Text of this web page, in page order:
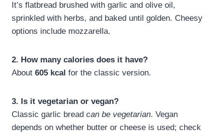
It’s flatbread brushed with garlic and olive oil,
sprinkled with herbs, and baked until golden. Cheesy
options include mozzarella.
2. How many calories does it have?
About 605 kcal for the classic version.
3. Is it vegetarian or vegan?
Classic garlic bread can be vegetarian. Vegan
depends on whether butter or cheese is used; check